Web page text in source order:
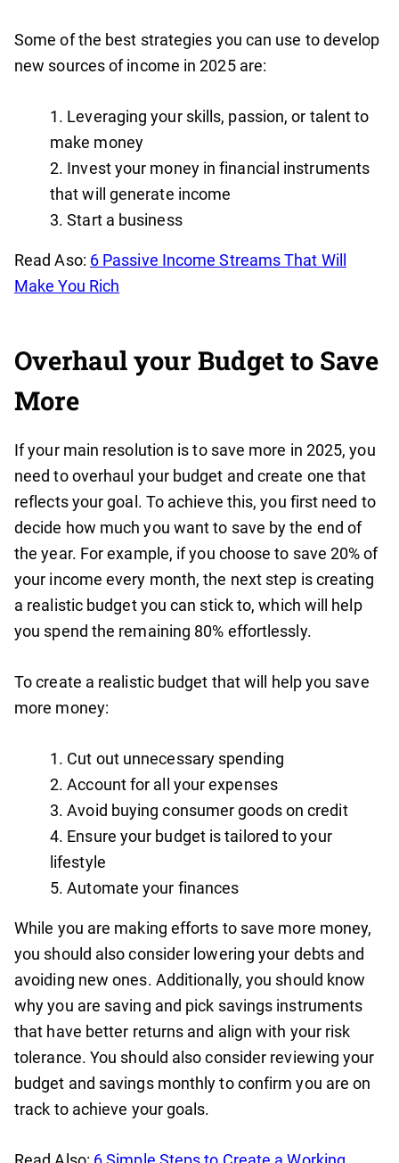
Some of the best strategies you can use to develop
new sources of income in 2025 are:
Leveraging your skills, passion, or talent to
make money
Invest your money in financial instruments
that will generate income
Start a business
Read Aso: 6 Passive Income Streams That Will
Make You Rich
Overhaul your Budget to Save
More
If your main resolution is to save more in 2025, you
need to overhaul your budget and create one that
reflects your goal. To achieve this, you first need to
decide how much you want to save by the end of
the year. For example, if you choose to save 20% of
your income every month, the next step is creating
a realistic budget you can stick to, which will help
you spend the remaining 80% effortlessly.
To create a realistic budget that will help you save
more money:
Cut out unnecessary spending
Account for all your expenses
Avoid buying consumer goods on credit
Ensure your budget is tailored to your
lifestyle
Automate your finances
While you are making efforts to save more money,
you should also consider lowering your debts and
avoiding new ones. Additionally, you should know
why you are saving and pick savings instruments
that have better returns and align with your risk
tolerance. You should also consider reviewing your
budget and savings monthly to confirm you are on
track to achieve your goals.